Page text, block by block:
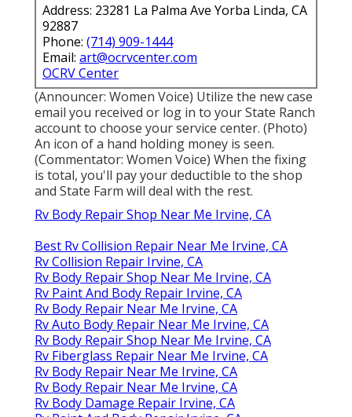
Address: 23281 La Palma Ave Yorba Linda, CA
92887
Phone: (714) 909-1444
Email: art@ocrvcenter.com
OCRV Center
(Announcer: Women Voice) Utilize the new case
email you received or log in to your State Ranch
account to choose your service center. (Photo)
An icon of a hand holding money is seen.
(Commentator: Women Voice) When the fixing
is total, you'll pay your deductible to the shop
and State Farm will deal with the rest.
Rv Body Repair Shop Near Me Irvine, CA
Best Rv Collision Repair Near Me Irvine, CA
Rv Collision Repair Irvine, CA
Rv Body Repair Shop Near Me Irvine, CA
Rv Paint And Body Repair Irvine, CA
Rv Body Repair Near Me Irvine, CA
Rv Auto Body Repair Near Me Irvine, CA
Rv Body Repair Shop Near Me Irvine, CA
Rv Fiberglass Repair Near Me Irvine, CA
Rv Body Repair Near Me Irvine, CA
Rv Body Repair Near Me Irvine, CA
Rv Body Damage Repair Irvine, CA